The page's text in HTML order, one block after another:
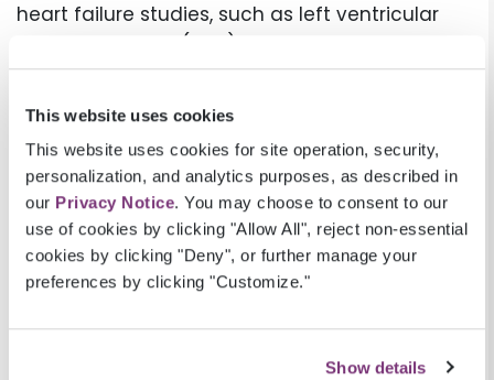
This website uses cookies
This website uses cookies for site operation, security,
personalization, and analytics purposes, as described in
our Privacy Notice. You may choose to consent to our
use of cookies by clicking "Allow All", reject non-essential
cookies by clicking "Deny", or further manage your
preferences by clicking "Customize."
Show details
heart failure studies, such as left ventricular
ejection fraction (LVEF) and BMI:
outpatient quality improvement registry
Practice Fusion: an industry leading, cloud
based ambulatory EHR
In this white paper, you’ll learn:
The size of each data source
source
The types of data contained in structured